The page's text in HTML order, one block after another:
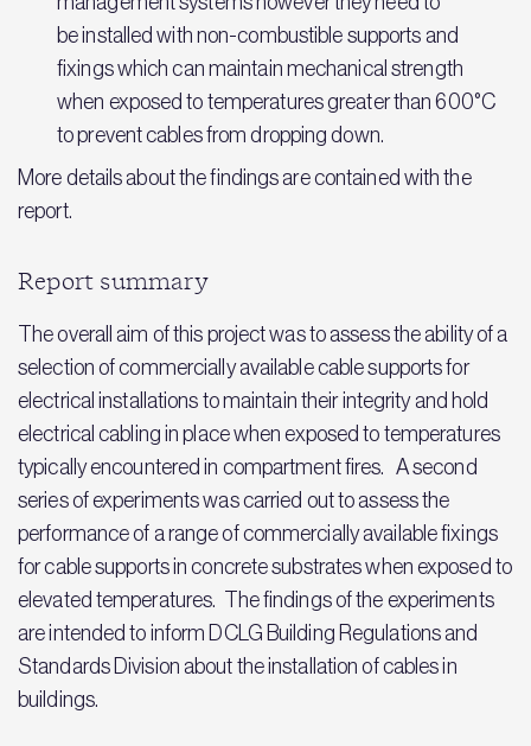
be installed with non-combustible supports and
fixings which can maintain mechanical strength
when exposed to temperatures greater than 600°C
to prevent cables from dropping down.
More details about the findings are contained with the
report.
Report summary
The overall aim of this project was to assess the ability of a
selection of commercially available cable supports for
electrical installations to maintain their integrity and hold
electrical cabling in place when exposed to temperatures
typically encountered in compartment fires. A second
series of experiments was carried out to assess the
performance of a range of commercially available fixings
for cable supports in concrete substrates when exposed to
elevated temperatures. The findings of the experiments
are intended to inform DCLG Building Regulations and
Standards Division about the installation of cables in
buildings.